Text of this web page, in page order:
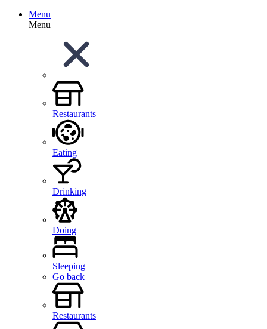
Menu
Menu
Restaurants
Eating
Drinking
Doing
Sleeping
Go back
Restaurants